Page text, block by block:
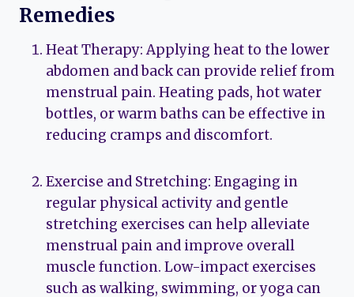
Remedies
Heat Therapy: Applying heat to the lower
abdomen and back can provide relief from
menstrual pain. Heating pads, hot water
bottles, or warm baths can be effective in
reducing cramps and discomfort.
Exercise and Stretching: Engaging in
regular physical activity and gentle
stretching exercises can help alleviate
menstrual pain and improve overall
muscle function. Low-impact exercises
such as walking, swimming, or yoga can